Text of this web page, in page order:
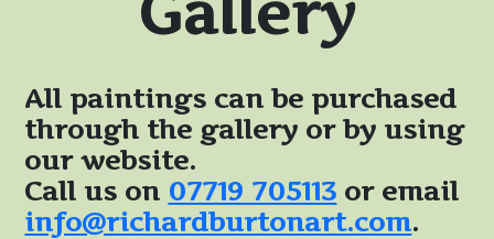
All paintings can be purchased
through the gallery or by using
our website.
Call us on 07719 705113 or email
info@richardburtonart.com.